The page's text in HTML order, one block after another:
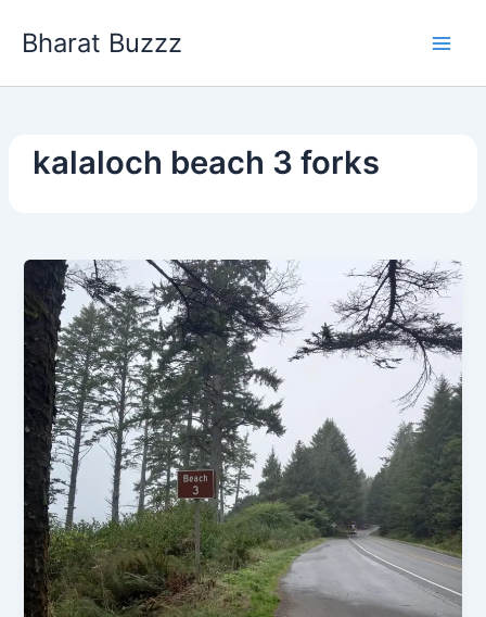
Bharat Buzzz
kalaloch beach 3 forks